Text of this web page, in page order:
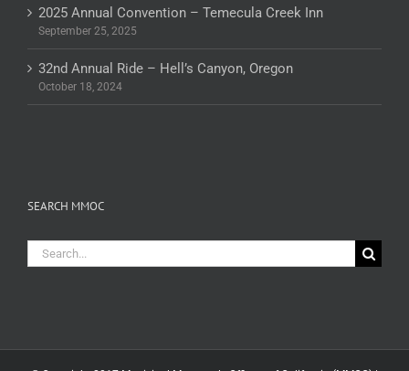
2025 Annual Convention – Temecula Creek Inn
September 25, 2025
32nd Annual Ride – Hell’s Canyon, Oregon
October 18, 2024
SEARCH MMOC
Search
for: